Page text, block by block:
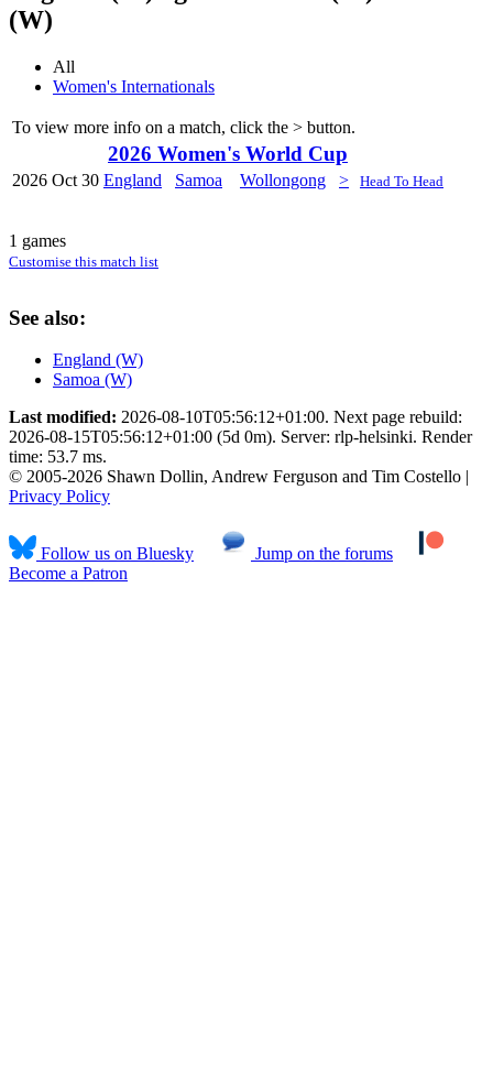
(W)
All
Women's Internationals
To view more info on a match, click the > button.
2026 Women's World Cup
2026 Oct 30 England Samoa Wollongong > Head To Head
1 games
Customise this match list
See also:
England (W)
Samoa (W)
Last modified: 2026-08-10T05:56:12+01:00. Next page rebuild:
2026-08-15T05:56:12+01:00 (5d 0m). Server: rlp-helsinki. Render
time: 53.7 ms.
© 2005-2026 Shawn Dollin, Andrew Ferguson and Tim Costello |
Privacy Policy
Follow us on Bluesky
Jump on the forums
Become a Patron